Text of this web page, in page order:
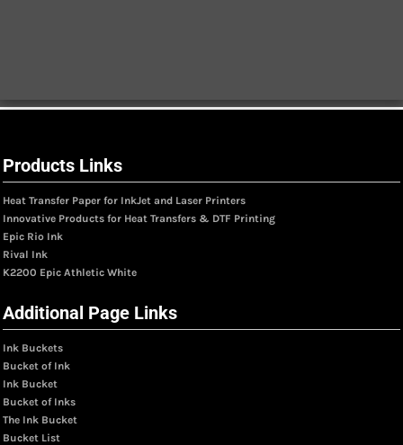
Products Links
Heat Transfer Paper for InkJet and Laser Printers
Innovative Products for Heat Transfers & DTF Printing
Epic Rio Ink
Rival Ink
K2200 Epic Athletic White
Additional Page Links
Ink Buckets
Bucket of Ink
Ink Bucket
Bucket of Inks
The Ink Bucket
Bucket List